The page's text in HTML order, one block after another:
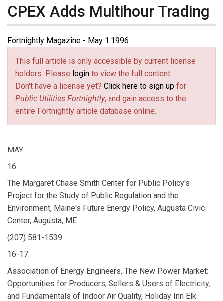
CPEX Adds Multihour Trading
Fortnightly Magazine - May 1 1996
This full article is only accessible by current license
holders. Please login to view the full content.
Don't have a license yet? Click here to sign up for
Public Utilities Fortnightly, and gain access to the
entire Fortnightly article database online.
MAY
16
The Margaret Chase Smith Center for Public Policy's
Project for the Study of Public Regulation and the
Environment, Maine's Future Energy Policy, Augusta Civic
Center, Augusta, ME
(207) 581-1539
16-17
Association of Energy Engineers, The New Power Market:
Opportunities for Producers, Sellers & Users of Electricity;
and Fundamentals of Indoor Air Quality, Holiday Inn Elk